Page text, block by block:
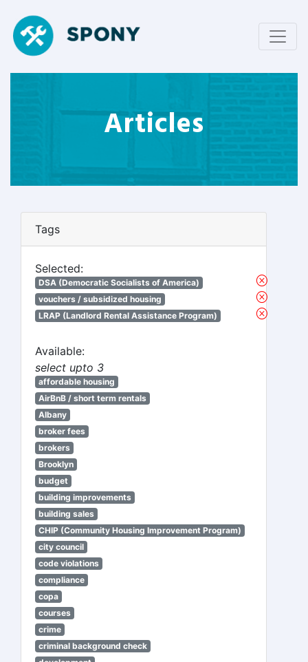
Articles
Tags
Selected:
DSA (Democratic Socialists of America)
vouchers / subsidized housing
LRAP (Landlord Rental Assistance Program)
Available:
select upto 3
affordable housing
AirBnB / short term rentals
Albany
broker fees
brokers
Brooklyn
budget
building improvements
building sales
CHIP (Community Housing Improvement Program)
city council
code violations
compliance
copa
courses
crime
criminal background check